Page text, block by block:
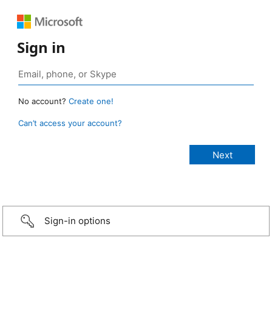
Sign in
No account? Create one!
Can’t access your account?
Sign-in options